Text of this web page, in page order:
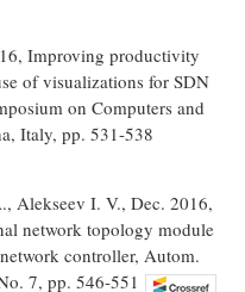
Improving productivity
of visualizations for SDN
on Computers and
Italy, pp. 531-538
Alekseev I. V., Dec. 2016,
network topology module
controller, Autom.
7, pp. 546-551